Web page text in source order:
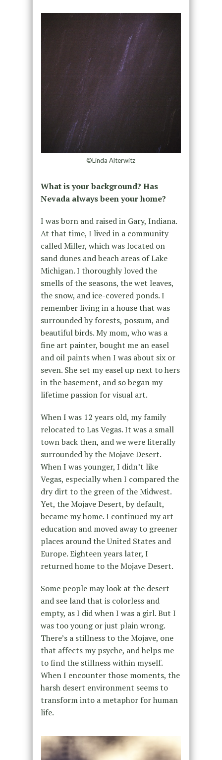
©Linda Alterwitz
What is your background? Has
Nevada always been your home?
I was born and raised in Gary, Indiana.
At that time, I lived in a community
called Miller, which was located on
sand dunes and beach areas of Lake
Michigan. I thoroughly loved the
smells of the seasons, the wet leaves,
the snow, and ice-covered ponds. I
remember living in a house that was
surrounded by forests, possum, and
beautiful birds. My mom, who was a
fine art painter, bought me an easel
and oil paints when I was about six or
seven. She set my easel up next to hers
in the basement, and so began my
lifetime passion for visual art.
When I was 12 years old, my family
relocated to Las Vegas. It was a small
town back then, and we were literally
surrounded by the Mojave Desert.
When I was younger, I didn’t like
Vegas, especially when I compared the
dry dirt to the green of the Midwest.
Yet, the Mojave Desert, by default,
became my home. I continued my art
education and moved away to greener
places around the United States and
Europe. Eighteen years later, I
returned home to the Mojave Desert.
Some people may look at the desert
and see land that is colorless and
empty, as I did when I was a girl. But I
was too young or just plain wrong.
There’s a stillness to the Mojave, one
that affects my psyche, and helps me
to find the stillness within myself.
When I encounter those moments, the
harsh desert environment seems to
transform into a metaphor for human
life.